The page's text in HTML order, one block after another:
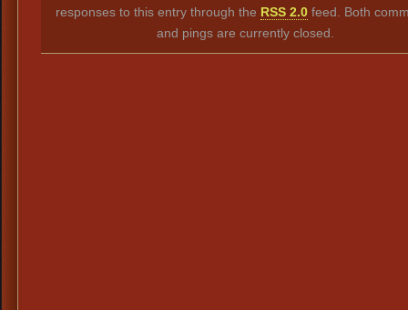
responses to this entry through the RSS 2.0 feed. Both
and pings are currently closed.